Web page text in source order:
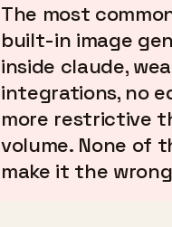
The most
built-in image
inside claude,
integrations, no
more restrictive
volume. None of
make it the